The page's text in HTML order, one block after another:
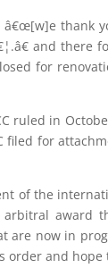
thank
and there
for
ruled in
for
of the
award
are now in
order and hope